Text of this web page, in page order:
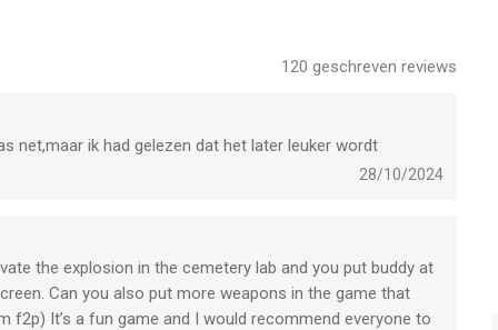
prior to the end of the current period, and identify the cost
renewal may be turned off by going to the user’s Account
120 geschreven reviews
net,maar ik had gelezen dat het later leuker wordt
28/10/2024
the explosion in the cemetery lab and you put buddy at
Can you also put more weapons in the game that
f2p) It’s a fun game and I would recommend everyone to